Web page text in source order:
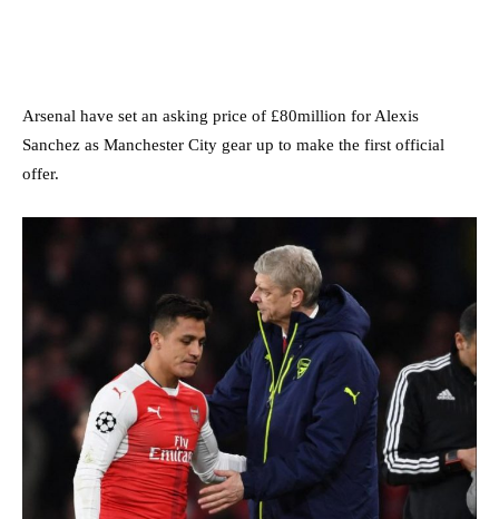
Arsenal have set an asking price of £80million for Alexis
Sanchez as Manchester City gear up to make the first official
offer.